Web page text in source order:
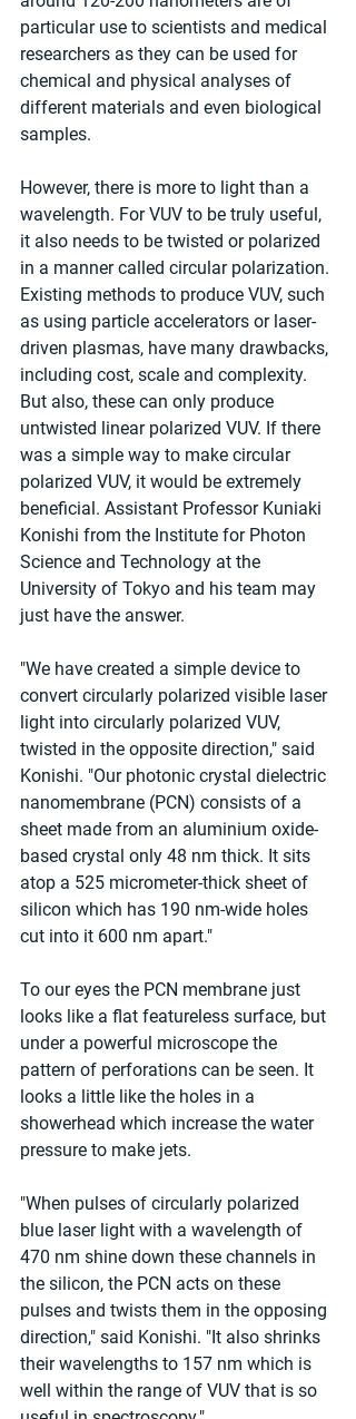
particular use to scientists and medical
researchers as they can be used for
chemical and physical analyses of
different materials and even biological
samples.
However, there is more to light than a
wavelength. For VUV to be truly useful,
it also needs to be twisted or polarized
in a manner called circular polarization.
Existing methods to produce VUV, such
as using particle accelerators or laser-
driven plasmas, have many drawbacks,
including cost, scale and complexity.
But also, these can only produce
untwisted linear polarized VUV. If there
was a simple way to make circular
polarized VUV, it would be extremely
beneficial. Assistant Professor Kuniaki
Konishi from the Institute for Photon
Science and Technology at the
University of Tokyo and his team may
just have the answer.
"We have created a simple device to
convert circularly polarized visible laser
light into circularly polarized VUV,
twisted in the opposite direction," said
Konishi. "Our photonic crystal dielectric
nanomembrane (PCN) consists of a
sheet made from an aluminium oxide-
based crystal only 48 nm thick. It sits
atop a 525 micrometer-thick sheet of
silicon which has 190 nm-wide holes
cut into it 600 nm apart."
To our eyes the PCN membrane just
looks like a flat featureless surface, but
under a powerful microscope the
pattern of perforations can be seen. It
looks a little like the holes in a
showerhead which increase the water
pressure to make jets.
"When pulses of circularly polarized
blue laser light with a wavelength of
470 nm shine down these channels in
the silicon, the PCN acts on these
pulses and twists them in the opposing
direction," said Konishi. "It also shrinks
their wavelengths to 157 nm which is
well within the range of VUV that is so